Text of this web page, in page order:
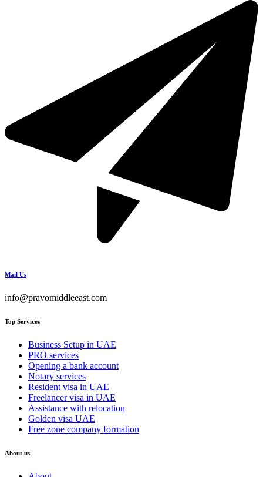
Mail Us
info@pravomiddleeast.com
Top Services
Business Setup in UAE
PRO services
Opening a bank account
Notary services
Resident visa in UAE
Freelancer visa in UAE
Assistance with relocation
Golden visa UAE
Free zone company formation
About us